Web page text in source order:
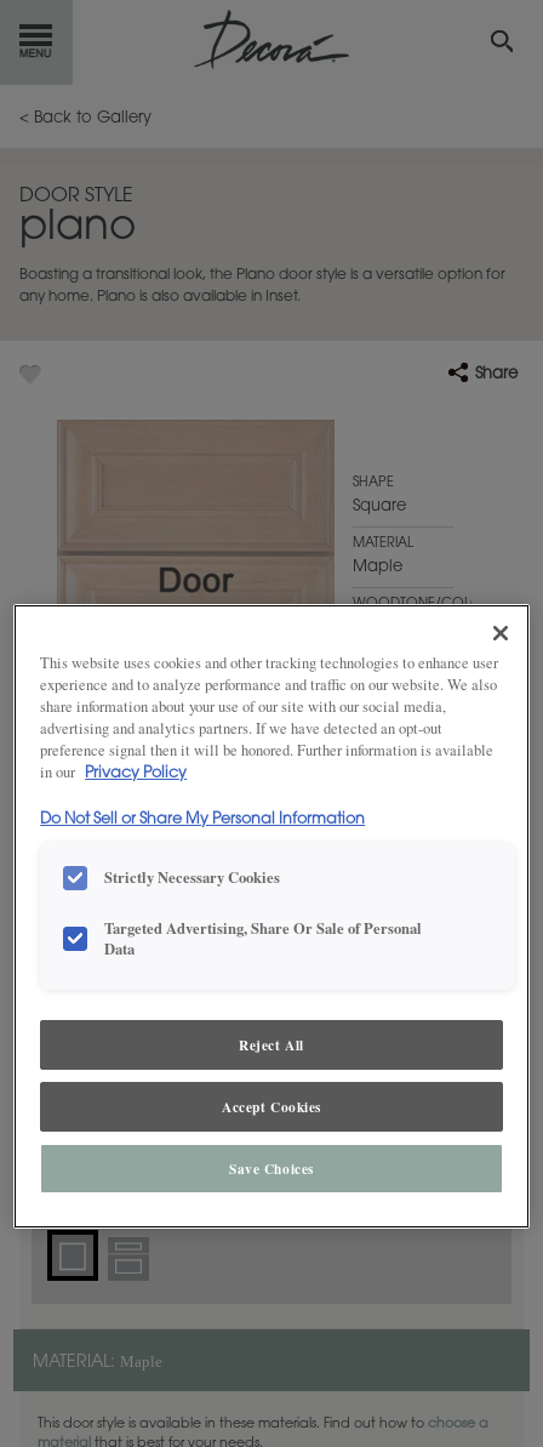
GETSTARTED
INSPIRATION GALLERY
RESOURCES
< Back to Gallery
DOOR STYLE
plano
Boasting a transitional look, the Plano door style is a versatile option for
any home. Plano is also available in Inset.
Share
SHAPE
Square
MATERIAL
Maple
WOODTONE/COLOR
Plano Full Overlay is also available in Inset.
MATERIAL: Maple
This door style is available in these materials. Find out how to choose a
material that is best for your needs.
This website uses cookies and other tracking technologies to enhance user
experience and to analyze performance and traffic on our website. We also
share information about your use of our site with our social media,
advertising and analytics partners. If we have detected an opt-out
preference signal then it will be honored. Further information is available
in our
Privacy Policy
Do Not Sell or Share My Personal Information
Strictly Necessary Cookies
Targeted Advertising, Share Or Sale of Personal
Data
Reject All
Accept Cookies
Save Choices